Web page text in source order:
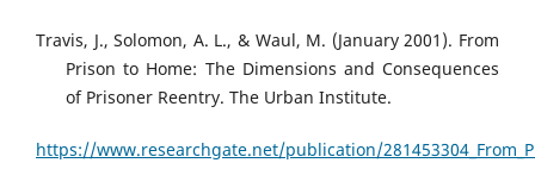
Travis, J., Solomon, A. L., & Waul, M. (January 2001). From
Prison to Home: The Dimensions and Consequences
of Prisoner Reentry. The Urban Institute.
https://www.researchgate.net/publication/